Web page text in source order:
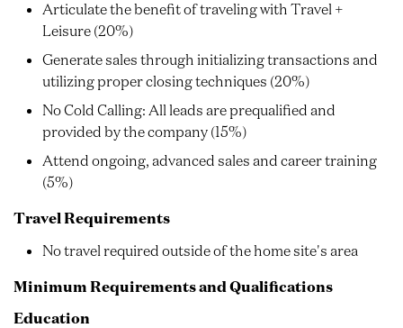
Articulate the benefit of traveling with Travel +
Leisure (20%)
Generate sales through initializing transactions and
utilizing proper closing techniques (20%)
No Cold Calling: All leads are prequalified and
provided by the company (15%)
Attend ongoing, advanced sales and career training
(5%)
Travel Requirements
No travel required outside of the home site's area
Minimum Requirements and Qualifications
Education